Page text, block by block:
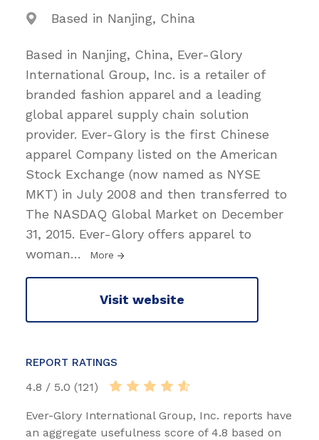
Based in Nanjing, China
Based in Nanjing, China, Ever-Glory
International Group, Inc. is a retailer of
branded fashion apparel and a leading
global apparel supply chain solution
provider. Ever-Glory is the first Chinese
apparel Company listed on the American
Stock Exchange (now named as NYSE
MKT) in July 2008 and then transferred to
The NASDAQ Global Market on December
31, 2015. Ever-Glory offers apparel to
woman… More
Visit website
REPORT RATINGS
4.8 / 5.0 (121)
Ever-Glory International Group, Inc. reports have
an aggregate usefulness score of 4.8 based on